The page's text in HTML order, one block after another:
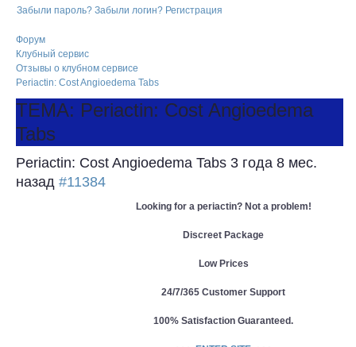
Забыли пароль? Забыли логин? Регистрация
Форум
Клубный сервис
Отзывы о клубном сервисе
Periactin: Cost Angioedema Tabs
ТЕМА: Periactin: Cost Angioedema
Tabs
Periactin: Cost Angioedema Tabs 3 года 8 мес.
назад #11384
Looking for a periactin? Not a problem!
Discreet Package
Low Prices
24/7/365 Customer Support
100% Satisfaction Guaranteed.